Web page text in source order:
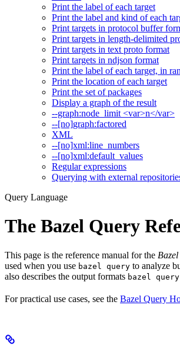
Print the label of each target
Print the label and kind of each
Print targets in protocol buffer
Print targets in length-delimited
Print targets in text proto format
Print targets in ndjson format
Print the label of each target, in
Print the location of each target
Print the set of packages
Display a graph of the result
--graph:node_limit <var>n</var>
--[no]graph:factored
XML
--[no]xml:line_numbers
--[no]xml:default_values
Regular expressions
Querying with external
Query Language
The Bazel Query
This page is the reference manual for the
used when you use bazel query to analyze
also describes the output formats bazel query
For practical use cases, see the Bazel Query